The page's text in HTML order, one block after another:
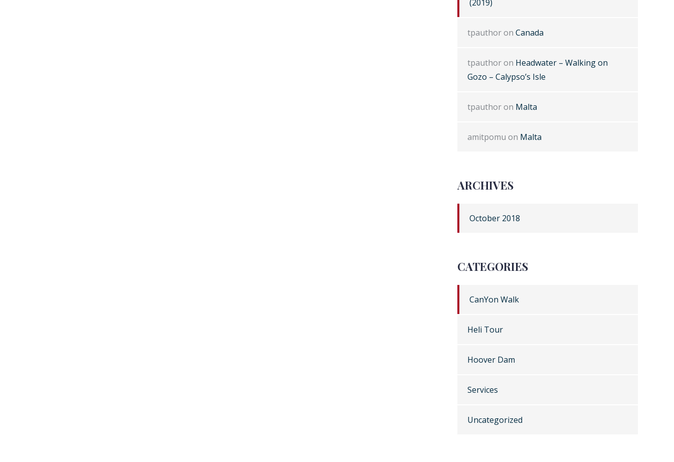
(2019)
tpauthoron Canada
tpauthoron Headwater – Walking on
Gozo – Calypso’s Isle
tpauthoron Malta
amitpomu on Malta
ARCHIVES
October 2018
CATEGORIES
CanYon Walk
Heli Tour
Hoover Dam
Services
Uncategorized